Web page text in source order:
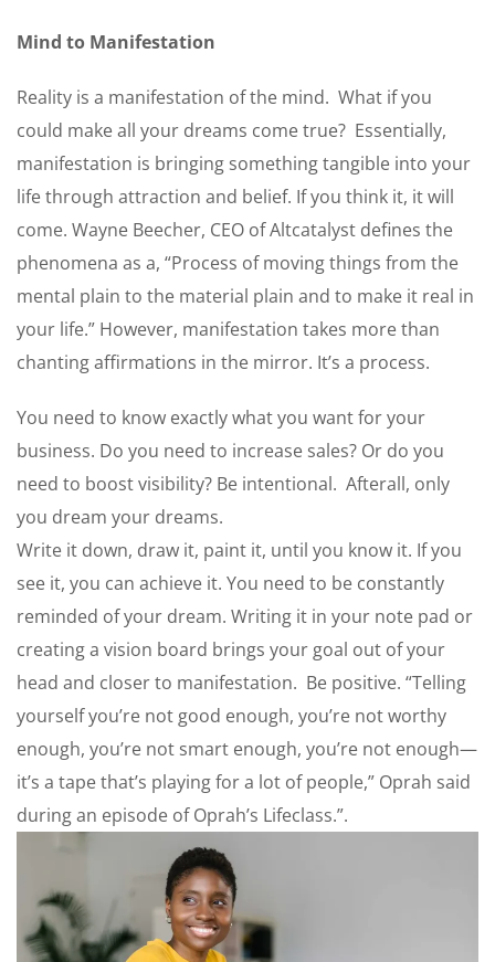
Mind to Manifestation
Reality is a manifestation of the mind. What if you
could make all your dreams come true? Essentially,
manifestation is bringing something tangible into your
life through attraction and belief. If you think it, it will
come. Wayne Beecher, CEO of Altcatalyst defines the
phenomena as a, “Process of moving things from the
mental plain to the material plain and to make it real in
your life.” However, manifestation takes more than
chanting affirmations in the mirror. It’s a process.
You need to know exactly what you want for your
business. Do you need to increase sales? Or do you
need to boost visibility? Be intentional. Afterall, only
you dream your dreams.
Write it down, draw it, paint it, until you know it. If you
see it, you can achieve it. You need to be constantly
reminded of your dream. Writing it in your note pad or
creating a vision board brings your goal out of your
head and closer to manifestation. Be positive. “Telling
yourself you’re not good enough, you’re not worthy
enough, you’re not smart enough, you’re not enough—
it’s a tape that’s playing for a lot of people,” Oprah said
during an episode of Oprah’s Lifeclass.”.